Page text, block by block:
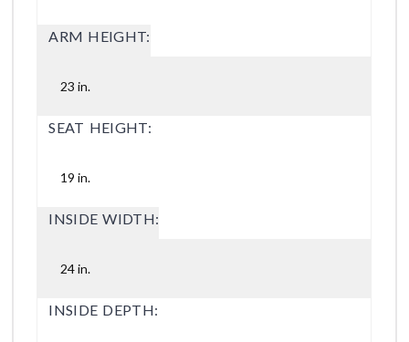
ARM HEIGHT:
23 in.
SEAT HEIGHT:
19 in.
INSIDE WIDTH:
24 in.
INSIDE DEPTH: